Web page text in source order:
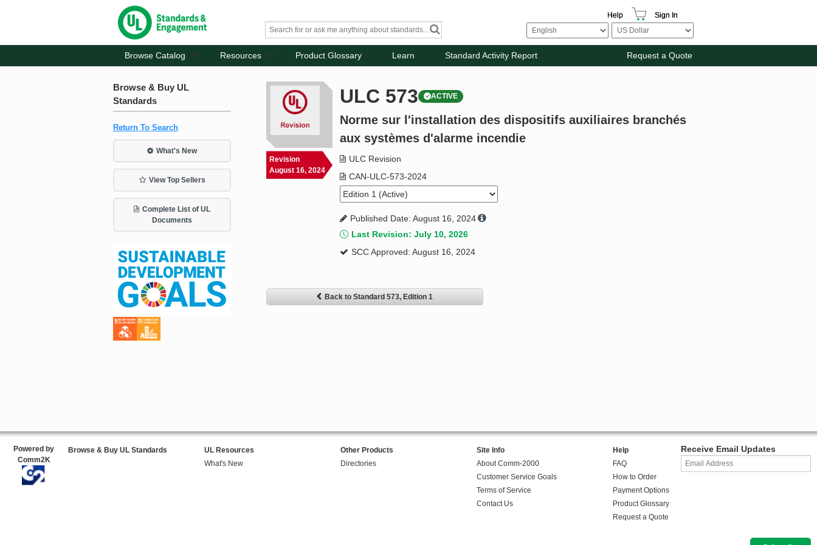
Help Sign In
Browse Catalog Resources Product Glossary Learn Standard Activity Report Request a Quote
Browse & Buy UL
Standards
Return To Search
What's New
View Top Sellers
Complete List of UL
Documents
Revision
August 16, 2024
ULC 573 ACTIVE
Norme sur l'installation des dispositifs auxiliaires branchés
aux systèmes d'alarme incendie
ULC Revision
CAN-ULC-573-2024
Published Date: August 16, 2024
Last Revision: July 10, 2026
SCC Approved: August 16, 2024
Back to Standard 573, Edition 1
Powered by
Comm2K
Browse & Buy UL Standards
UL Resources
What's New
Other Products
Directories
Site Info
About Comm-2000
Customer Service Goals
Terms of Service
Contact Us
Help
FAQ
How to Order
Payment Options
Product Glossary
Request a Quote
Receive Email Updates